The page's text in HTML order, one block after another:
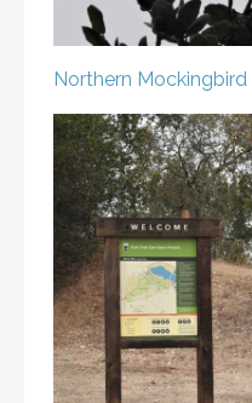
Northern Mockingbird